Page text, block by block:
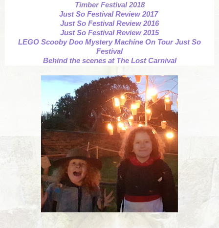
Timber Festival 2018
Just So Festival Review 2017
Just So Festival Review 2016
Just So Festival Review 2015
LEGO Scooby Doo Mystery Machine On Tour Just So
Festival
Behind the scenes at The Lost Carnival